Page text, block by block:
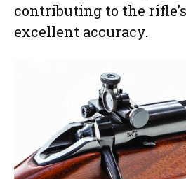
contributing to the
excellent accuracy.